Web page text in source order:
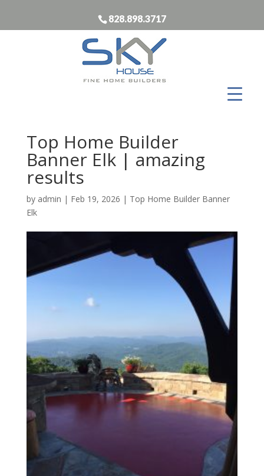
828.898.3717
Top Home Builder
Banner Elk | amazing
results
by admin | Feb 19, 2026 | Top Home Builder Banner
Elk